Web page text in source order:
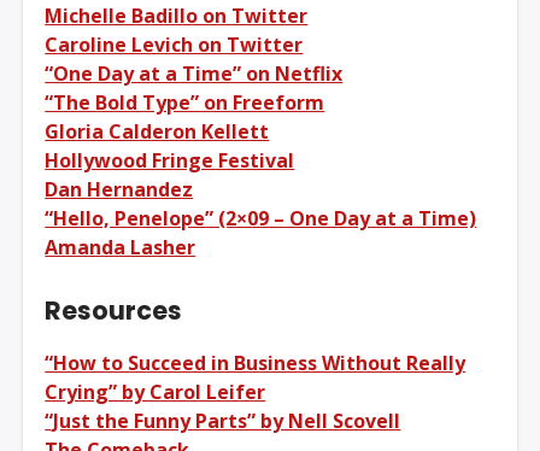
Michelle Badillo on Twitter
Caroline Levich on Twitter
“One Day at a Time” on Netflix
“The Bold Type” on Freeform
Gloria Calderon Kellett
Hollywood Fringe Festival
Dan Hernandez
“Hello, Penelope” (2×09 – One Day at a Time)
Amanda Lasher
Resources
“How to Succeed in Business Without Really
Crying” by Carol Leifer
“Just the Funny Parts” by Nell Scovell